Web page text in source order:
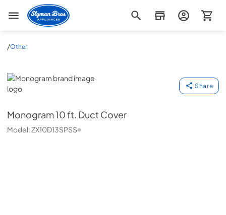
Slyman Bros
/Other
Monogram
Share
Monogram10 ft. Duct Cover
Model:ZX10D13SPSS